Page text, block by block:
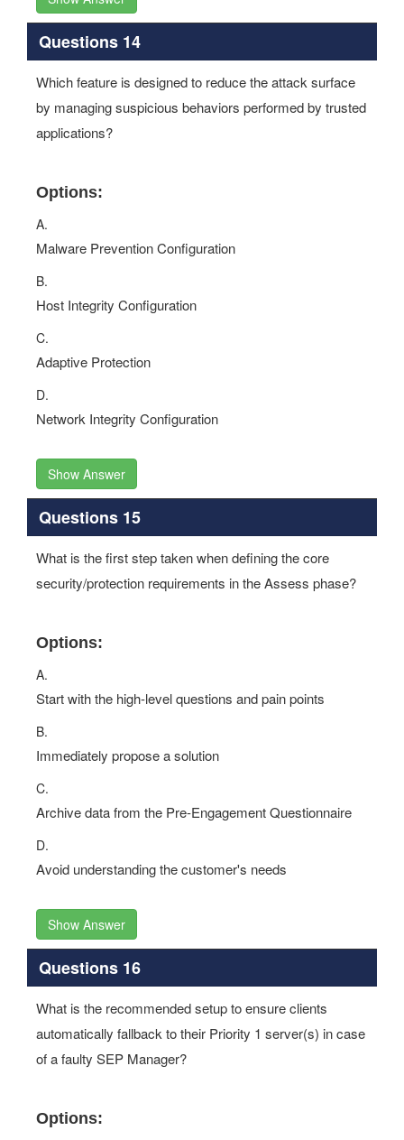
Questions 14
Which feature is designed to reduce the attack surface
by managing suspicious behaviors performed by trusted
applications?
Options:
A.
Malware Prevention Configuration
B.
Host Integrity Configuration
C.
Adaptive Protection
D.
Network Integrity Configuration
Show Answer
Questions 15
What is the first step taken when defining the core
security/protection requirements in the Assess phase?
Options:
A.
Start with the high-level questions and pain points
B.
Immediately propose a solution
C.
Archive data from the Pre-Engagement Questionnaire
D.
Avoid understanding the customer's needs
Show Answer
Questions 16
What is the recommended setup to ensure clients
automatically fallback to their Priority 1 server(s) in case
of a faulty SEP Manager?
Options: